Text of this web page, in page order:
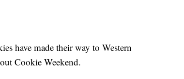
have made their way to Western
Cookie Weekend.